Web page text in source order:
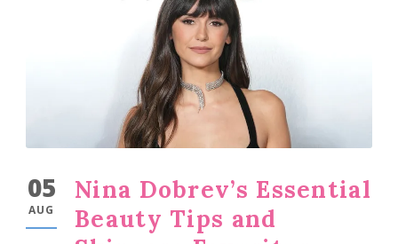
05
AUG
Nina Dobrev’s Essential
Beauty Tips and